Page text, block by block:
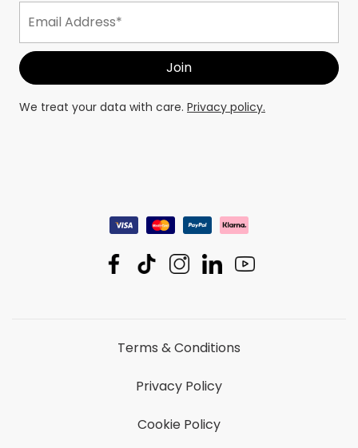
We treat your data with care. Privacy policy.
Terms & Conditions
Privacy Policy
Cookie Policy